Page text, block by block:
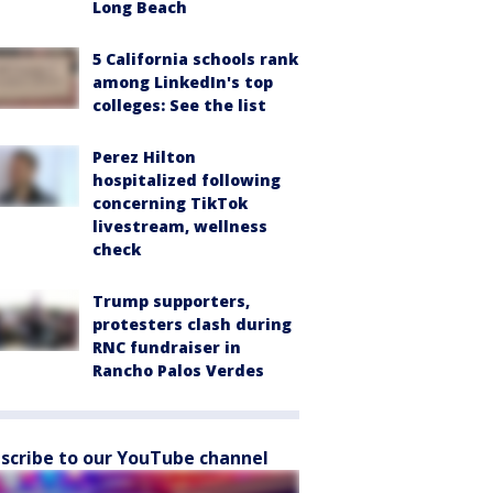
Long Beach
5 California schools rank
among LinkedIn's top
colleges: See the list
Perez Hilton
hospitalized following
concerning TikTok
livestream, wellness
check
Trump supporters,
protesters clash during
RNC fundraiser in
Rancho Palos Verdes
to our YouTube channel